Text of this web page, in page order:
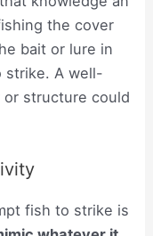
the cover
bait or lure in
strike. A well-
or structure could
fish to strike is